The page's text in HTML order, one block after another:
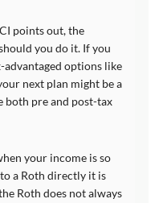
points out, the
you do it. If you
options like
next plan might be a
both pre and post-tax
your income is so
a Roth directly it is
Roth does not always